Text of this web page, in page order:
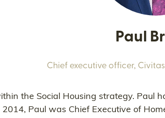
Paul
Chief executive officer,
the Social Housing strategy. Paul
Paul was Chief Executive of